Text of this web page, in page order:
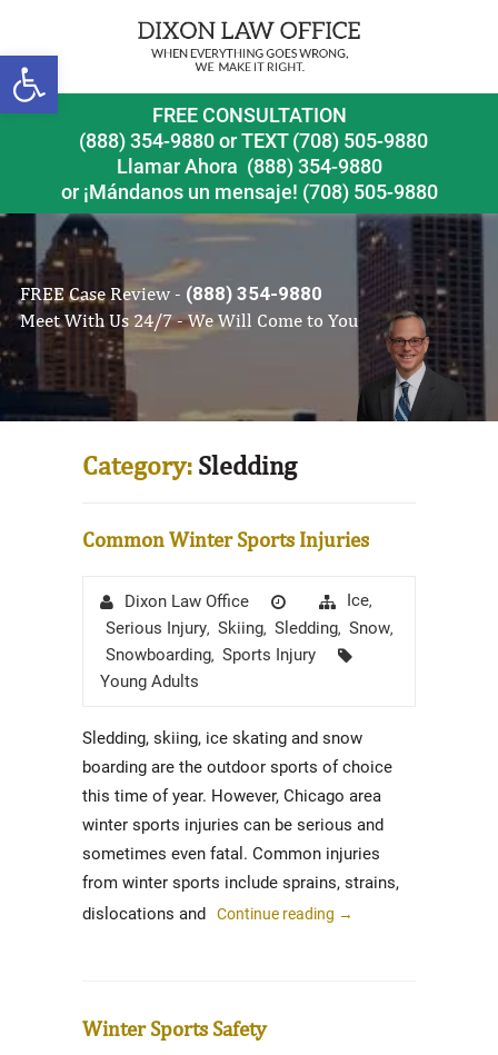
Open toolbar
FREE CONSULTATION
(888) 354-9880orTEXT (708) 505-9880
Llamar Ahora (888) 354-9880
or ¡Mándanos un mensaje! (708) 505-9880
FREE Case Review - (888) 354-9880
Meet With Us 24/7 - We Will Come to You
Category: Sledding
Common Winter Sports Injuries
AuthorDixon Law Office
Posted
on
Categories
Ice,
Serious Injury, Skiing, Sledding, Snow,
Snowboarding, Sports Injury
Young Adults
Sledding, skiing, ice skating and snow
boarding are the outdoor sports of choice
this time of year. However, Chicago area
winter sports injuries can be serious and
sometimes even fatal. Common injuries
from winter sports include sprains, strains,
dislocations and
Continue reading →
Winter Sports Safety